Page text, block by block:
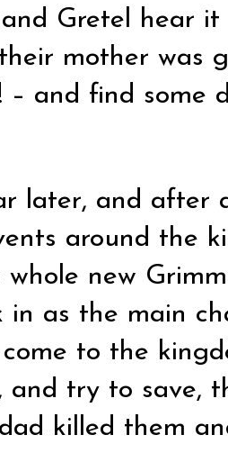
Gretel hear
mother was
– and find some
later, and after
around the
whole new
in as the main
to the
try to save,
killed them